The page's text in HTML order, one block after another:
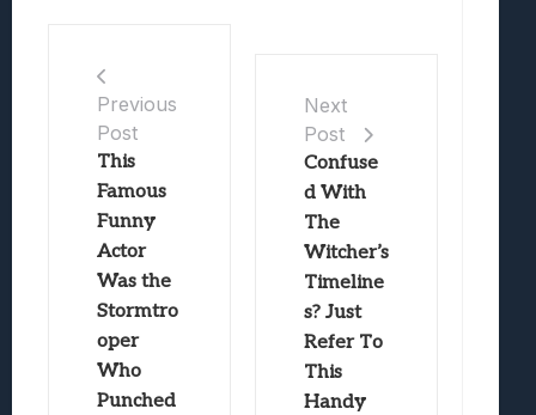
Previous
Post
This
Famous
Funny
Actor
Was the
Stormtro
oper
Who
Punched
Next
Post
Confuse
d With
The
Witcher’s
Timeline
s? Just
Refer To
This
Handy